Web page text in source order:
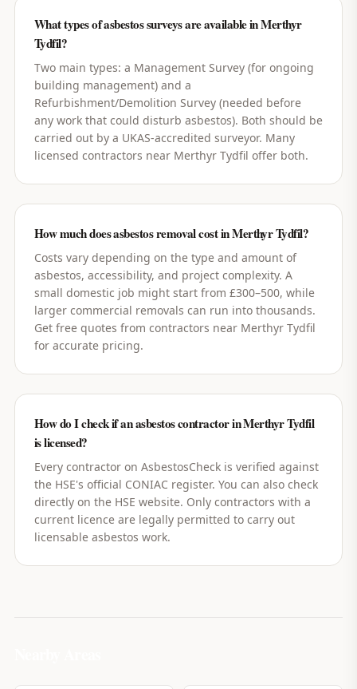
What types of asbestos surveys are available in Merthyr
Tydfil?
Two main types: a Management Survey (for ongoing
building management) and a
Refurbishment/Demolition Survey (needed before
any work that could disturb asbestos). Both should be
carried out by a UKAS-accredited surveyor. Many
licensed contractors near Merthyr Tydfil offer both.
How much does asbestos removal cost in Merthyr Tydfil?
Costs vary depending on the type and amount of
asbestos, accessibility, and project complexity. A
small domestic job might start from £300–500, while
larger commercial removals can run into thousands.
Get free quotes from contractors near Merthyr Tydfil
for accurate pricing.
How do I check if an asbestos contractor in Merthyr Tydfil
is licensed?
Every contractor on AsbestosCheck is verified against
the HSE's official CONIAC register. You can also check
directly on the HSE website. Only contractors with a
current licence are legally permitted to carry out
licensable asbestos work.